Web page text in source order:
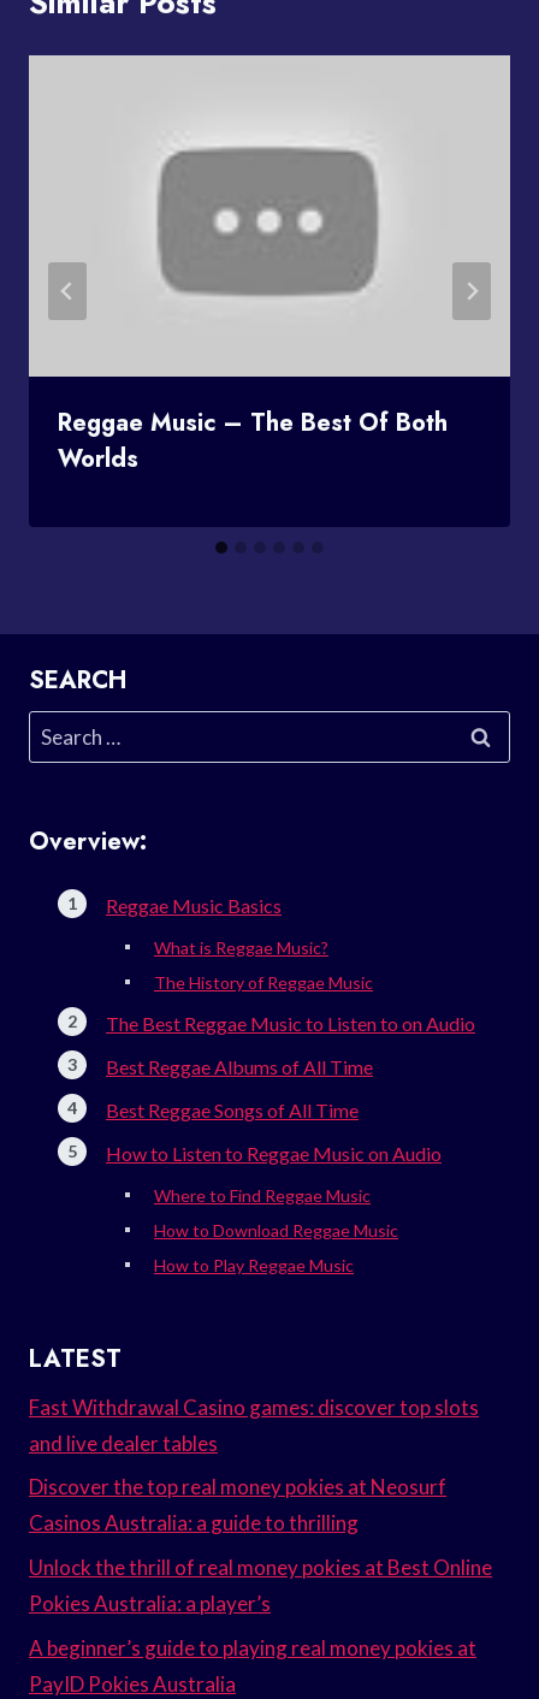
Reggae Music – The Best Of Both
Worlds
SEARCH
Search
for:
Overview:
Reggae Music Basics
What is Reggae Music?
The History of Reggae Music
The Best Reggae Music to Listen to on Audio
Best Reggae Albums of All Time
Best Reggae Songs of All Time
How to Listen to Reggae Music on Audio
Where to Find Reggae Music
How to Download Reggae Music
How to Play Reggae Music
LATEST
Fast Withdrawal Casino games: discover top slots
and live dealer tables
Discover the top real money pokies at Neosurf
Casinos Australia: a guide to thrilling
Unlock the thrill of real money pokies at Best Online
Pokies Australia: a player’s
A beginner’s guide to playing real money pokies at
PayID Pokies Australia